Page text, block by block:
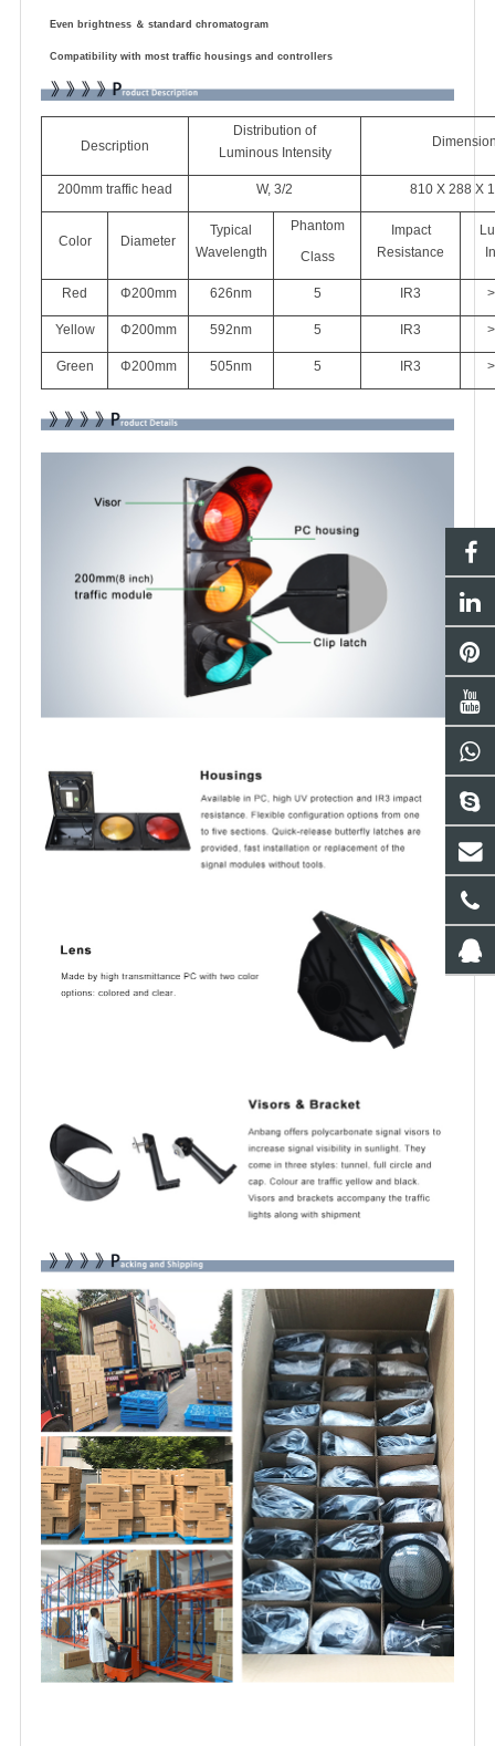
Even brightness ＆ standard chromatogram
Compatibility with most traffic housings and controllers
Description
Distribution of
Luminous Intensity
200mm traffic head W, 3/2 810 X 288 X
Color Diameter
Typical
Wavelength
Phantom
Class
Impact
Resistance
Red Φ200mm 626nm 5 IR3
Yellow Φ200mm 592nm 5 IR3
Green Φ200mm 505nm 5 IR3